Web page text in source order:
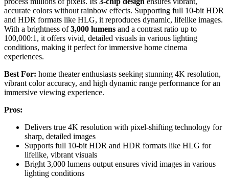
accurate colors without rainbow effects. Supporting full 10-bit HDR
and HDR formats like HLG, it reproduces dynamic, lifelike images.
With a brightness of3,000 lumens and a contrast ratio up to
100,000:1, it offers vivid, detailed visuals in various lighting
conditions, making it perfect for immersive home cinema
experiences.
Best For: home theater enthusiasts seeking stunning 4K resolution,
vibrant color accuracy, and high dynamic range performance for an
immersive viewing experience.
Pros:
Delivers true 4K resolution with pixel-shifting technology for
sharp, detailed images
Supports full 10-bit HDR and HDR formats like HLG for
lifelike, vibrant visuals
Bright 3,000 lumens output ensures vivid images in various
lighting conditions